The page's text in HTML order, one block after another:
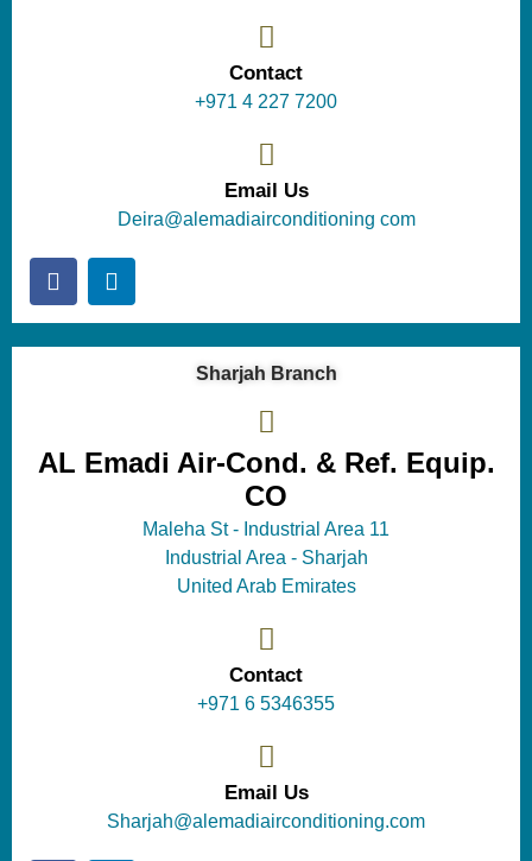
Contact
+971 4 227 7200
Email Us
Deira@alemadiairconditioning com
Sharjah Branch
AL Emadi Air-Cond. & Ref. Equip.
CO
Maleha St - Industrial Area 11
Industrial Area - Sharjah
United Arab Emirates
Contact
+971 6 5346355
Email Us
Sharjah@alemadiairconditioning.com